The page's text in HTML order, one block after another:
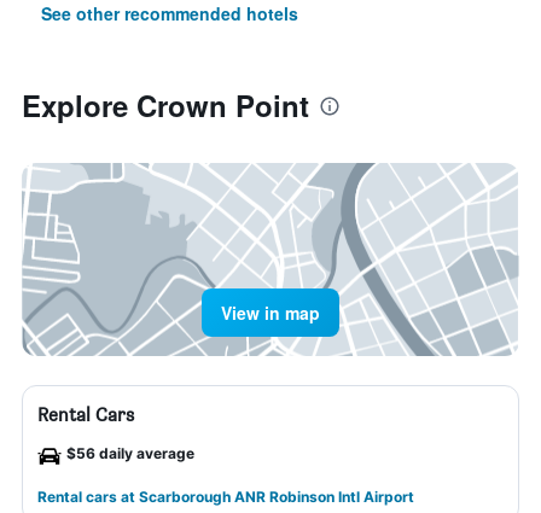
See other recommended hotels
Explore Crown Point
View in map
Rental Cars
$56 daily average
Rental cars at Scarborough ANR Robinson Intl Airport